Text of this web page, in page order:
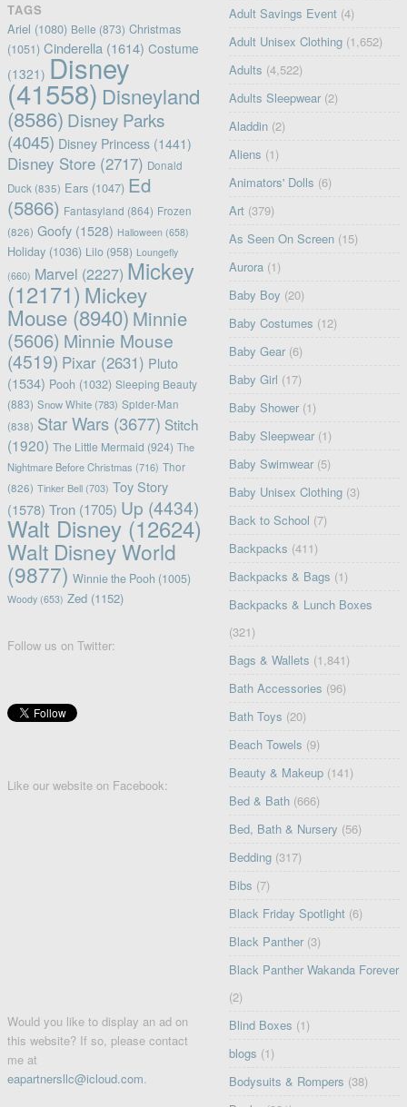
TAGS
Ariel (1080) Belle (873) Christmas
(1051) Cinderella (1614) Costume
(1321) Disney
(41558) Disneyland
(8586) Disney Parks
(4045) Disney Princess(1441)
Disney Store(2717) Donald
Duck (835) Ears(1047) Ed
(5866) Fantasyland (864) Frozen
(826) Goofy(1528) Halloween (658)
Holiday(1036) Lilo(958) Loungefly
(660) Marvel (2227) Mickey
(12171) Mickey
Mouse(8940) Minnie
(5606) Minnie Mouse
(4519) Pixar(2631) Pluto
(1534) Pooh (1032) Sleeping Beauty
(883) Snow White(783) Spider-Man
(838) Star Wars(3677) Stitch
(1920) The Little Mermaid (924) The
Nightmare Before Christmas (716) Thor
(826) Tinker Bell(703) Toy Story
(1578) Tron(1705) Up (4434)
Walt Disney(12624)
Walt Disney World
(9877) Winnie the Pooh (1005)
Woody(653) Zed(1152)
Follow us on Twitter:
Like our website on Facebook:
Would you like to display an ad on
this website? If so, please contact
me at
eapartnersllc@icloud.com.
Adult Savings Event (4)
Adult Unisex Clothing (1,652)
Adults (4,522)
Adults Sleepwear (2)
Aladdin (2)
Aliens (1)
Animators' Dolls (6)
Art (379)
As Seen On Screen (15)
Aurora (1)
Baby Boy (20)
Baby Costumes (12)
Baby Gear (6)
Baby Girl (17)
Baby Shower (1)
Baby Sleepwear (1)
Baby Swimwear (5)
Baby Unisex Clothing (3)
Back to School (7)
Backpacks (411)
Backpacks & Bags (1)
Backpacks & Lunch Boxes
(321)
Bags & Wallets (1,841)
Bath Accessories (96)
Bath Toys (20)
Beach Towels (9)
Beauty & Makeup (141)
Bed & Bath (666)
Bed, Bath & Nursery (56)
Bedding (317)
Bibs (7)
Black Friday Spotlight (6)
Black Panther (3)
Black Panther Wakanda Forever
(2)
Blind Boxes (1)
blogs (1)
Bodysuits & Rompers (38)